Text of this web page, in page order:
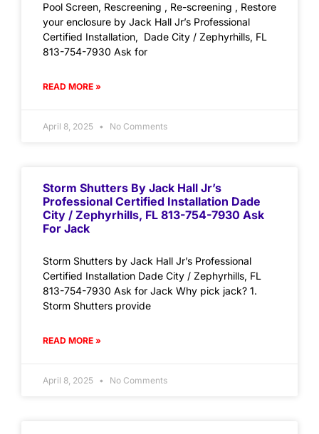
Pool Screen, Rescreening , Re-screening , Restore
your enclosure by Jack Hall Jr’s Professional
Certified Installation, Dade City / Zephyrhills, FL
813-754-7930 Ask for
READ MORE »
April 8, 2025 No Comments
Storm Shutters By Jack Hall Jr’s
Professional Certified Installation Dade
City / Zephyrhills, FL 813-754-7930 Ask
For Jack
Storm Shutters by Jack Hall Jr’s Professional
Certified Installation Dade City / Zephyrhills, FL
813-754-7930 Ask for Jack Why pick jack? 1.
Storm Shutters provide
READ MORE »
April 8, 2025 No Comments